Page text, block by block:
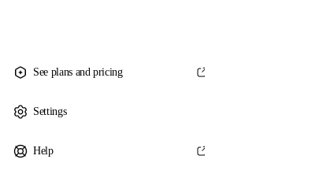
See plans and pricing
Settings
Help